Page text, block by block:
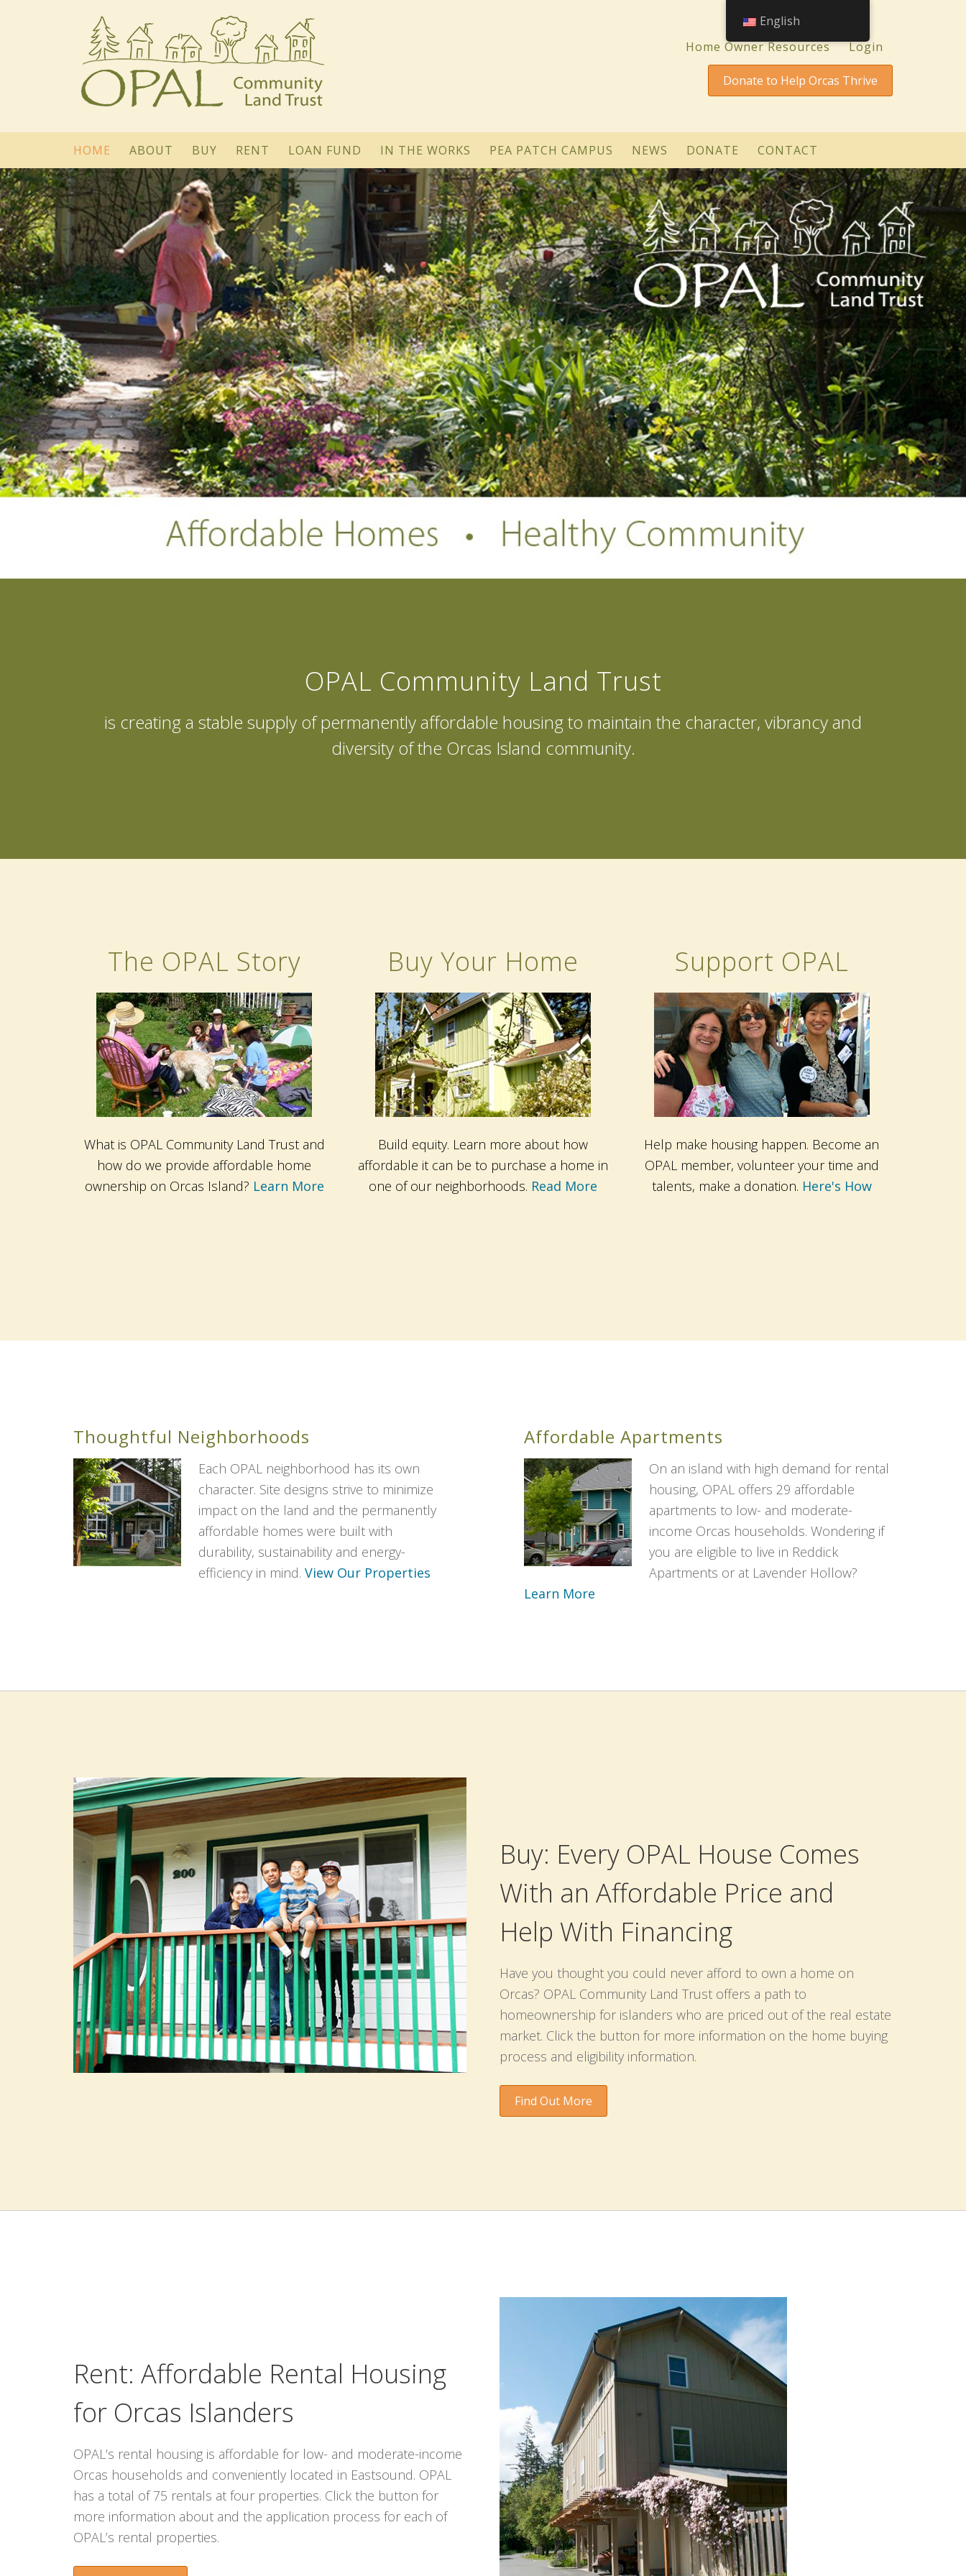
Home Owner Resources Login
Donate to Help Orcas Thrive
HOME ABOUT BUY RENT LOAN FUND IN THE WORKS PEA PATCH CAMPUS NEWS DONATE CONTACT
OPAL Community Land Trust
is creating a stable supply of permanently affordable housing to maintain the character, vibrancy and
diversity of the Orcas Island community.
The OPAL Story
What is OPAL Community Land Trust and
how do we provide affordable home
ownership on Orcas Island? Learn More
Buy Your Home
Build equity. Learn more about how
affordable it can be to purchase a home in
one of our neighborhoods. Read More
Support OPAL
Help make housing happen. Become an
OPAL member, volunteer your time and
talents, make a donation. Here's How
Thoughtful Neighborhoods
Each OPAL neighborhood has its own
character. Site designs strive to minimize
impact on the land and the permanently
affordable homes were built with
durability, sustainability and energy-
efficiency in mind. View Our Properties
Affordable Apartments
On an island with high demand for rental
housing, OPAL offers 29 affordable
apartments to low- and moderate-
income Orcas households. Wondering if
you are eligible to live in Reddick
Apartments or at Lavender Hollow?
Learn More
Buy: Every OPAL House Comes
With an Affordable Price and
Help With Financing
Have you thought you could never afford to own a home on
Orcas? OPAL Community Land Trust offers a path to
homeownership for islanders who are priced out of the real estate
market. Click the button for more information on the home buying
process and eligibility information.
Find Out More
Rent: Affordable Rental Housing
for Orcas Islanders
OPAL’s rental housing is affordable for low- and moderate-income
Orcas households and conveniently located in Eastsound. OPAL
has a total of 75 rentals at four properties. Click the button for
more information about and the application process for each of
OPAL’s rental properties.
English